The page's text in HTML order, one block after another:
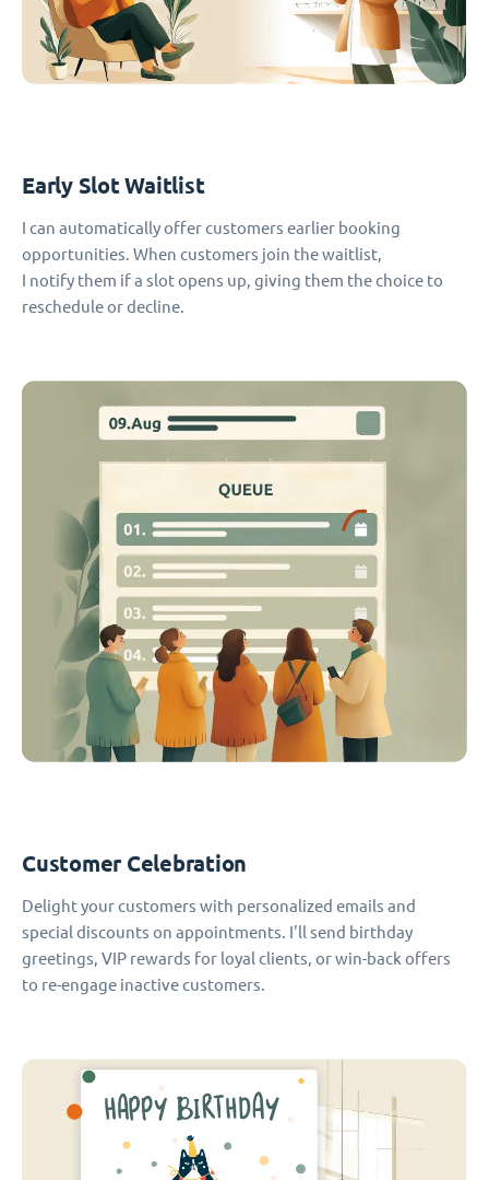
Early Slot Waitlist
I can automatically offer customers earlier booking
opportunities. When customers join the waitlist,
I notify them if a slot opens up, giving them the choice to
reschedule or decline.
Customer Celebration
Delight your customers with personalized emails and
special discounts on appointments. I'll send birthday
greetings, VIP rewards for loyal clients, or win-back offers
to re-engage inactive customers.